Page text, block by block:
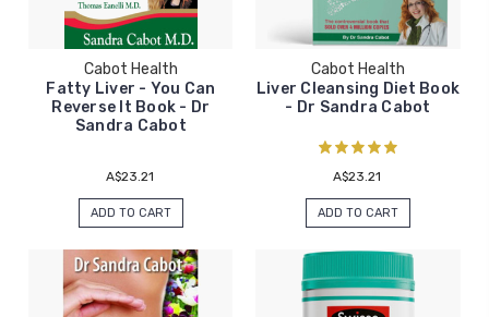
Cabot Health
Fatty Liver - You Can
Reverse It Book - Dr
Sandra Cabot
A$23.21
ADD TO CART
Cabot Health
Liver Cleansing Diet Book
- Dr Sandra Cabot
A$23.21
ADD TO CART